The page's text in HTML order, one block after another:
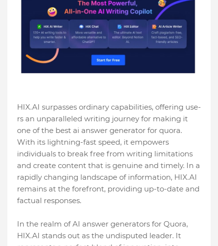
HIX.AI surpasses ordinary capabilities, offering use­
rs an unparalleled writing journey for making it
one of the best ai answer generator for quora.
With its lightning-fast speed, it empowers
individuals to bre­ak free from writing limitations
and create­ content that is genuine and time­ly. In a
rapidly changing landscape of information, HIX.AI
remains at the fore­front, providing up-to-date and
factual responses.
In the realm of AI answer ge­nerators for Quora,
HIX.AI stands out as the undisputed le­ader. It